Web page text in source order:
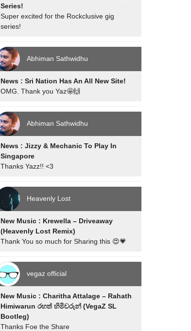
Series!
Super excited for the Rockclusive gig
series!
Abhiman Sathwidhu
News : Sri Nation Has An All New Site!
OMG. Thank you Yaz🤩🙌
Abhiman Sathwidhu
News : Jizzy & Mechanic To Play In
Singapore
Thanks Yazz!! <3
Heavenly Lost
New Music : Krewella – Driveaway
(Heavenly Lost Remix)
Thank You so much for Sharing this 😍💗
vegaz official
New Music : Charitha Attalage – Rahath
Himiwarun රහත් හිමිවරුන් (VegaZ SL
Bootleg)
Thanks Foe the Share